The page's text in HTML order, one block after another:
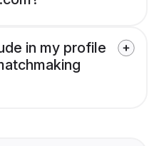
in my profile